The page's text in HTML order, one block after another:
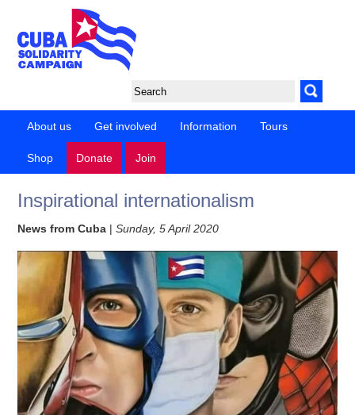
About us Get involved Information Tours
Shop Donate Join
Inspirational internationalism
News from Cuba |Sunday, 5 April 2020